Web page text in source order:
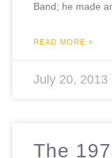
Band; he made
READ MORE »
July 20, 2013
The